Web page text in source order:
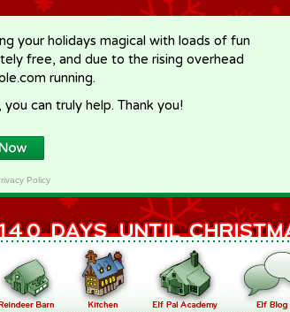
your holidays magical with loads of fun
free, and due to the rising overhead
running.
can truly help. Thank you!
Policy